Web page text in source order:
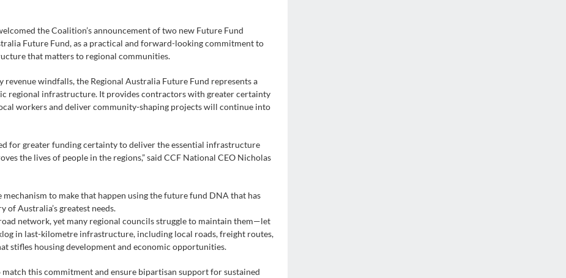
the Coalition’s announcement of two new Future Fund
Future Fund, as a practical and forward-looking commitment to
that matters to regional communities.
windfalls, the Regional Australia Future Fund represents a
regional infrastructure. It provides contractors with greater certainty
workers and deliver community-shaping projects will continue into
for greater funding certainty to deliver the essential infrastructure
the lives of people in the regions,” said CCF National CEO Nicholas
to make that happen using the future fund DNA that has
Australia’s greatest needs.
network, yet many regional councils struggle to maintain them—let
in last-kilometre infrastructure, including local roads, freight routes,
stifles housing development and economic opportunities.
match this commitment and ensure bipartisan support for sustained